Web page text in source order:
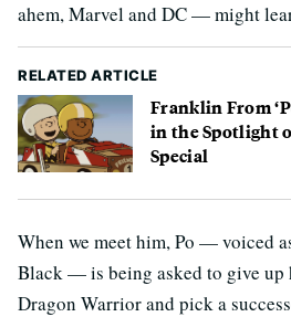
ahem, Marvel and DC — might
RELATED ARTICLE
Franklin From
in the Spotlight
Special
When we meet him, Po — voiced
Black — is being asked to give up
Dragon Warrior and pick a